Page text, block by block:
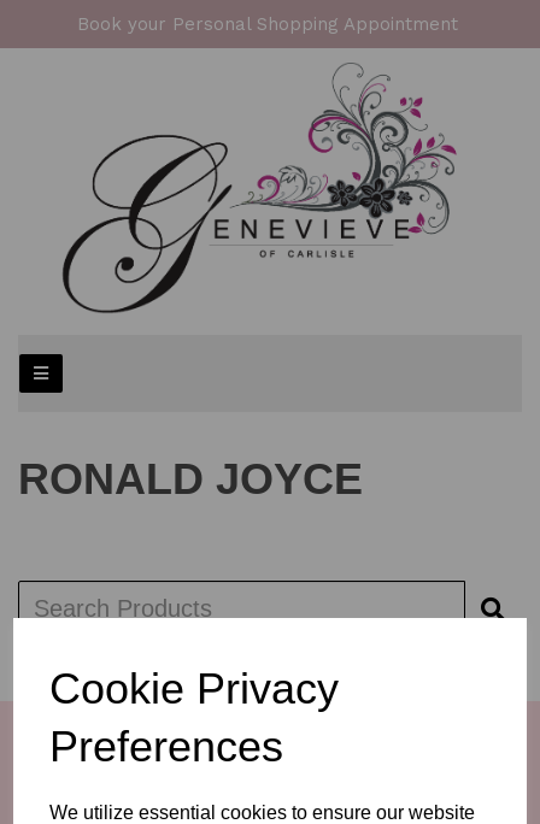
Cookie Privacy
Preferences
We utilize essential cookies to ensure our website
Book your Personal Shopping Appointment
RONALD JOYCE